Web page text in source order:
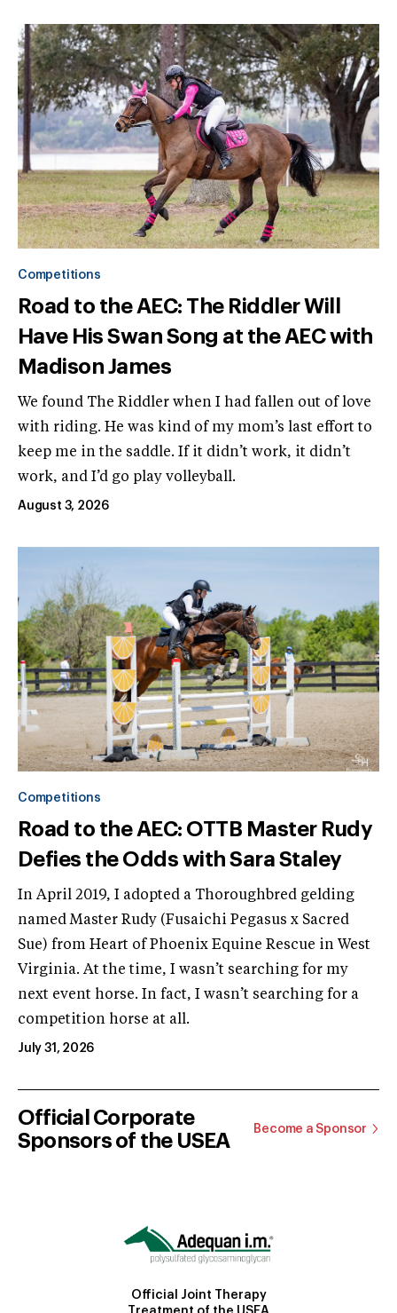
Competitions
Road to the AEC: The Riddler Will
Have His Swan Song at the AEC with
Madison James
We found The Riddler when I had fallen out of love
with riding. He was kind of my mom’s last effort to
keep me in the saddle. If it didn’t work, it didn’t
work, and I’d go play volleyball.
August 3, 2026
Competitions
Road to the AEC: OTTB Master Rudy
Defies the Odds with Sara Staley
In April 2019, I adopted a Thoroughbred gelding
named Master Rudy (Fusaichi Pegasus x Sacred
Sue) from Heart of Phoenix Equine Rescue in West
Virginia. At the time, I wasn’t searching for my
next event horse. In fact, I wasn’t searching for a
competition horse at all.
July 31, 2026
Official Corporate
Sponsors of the USEA
Become a Sponsor
Official Joint Therapy